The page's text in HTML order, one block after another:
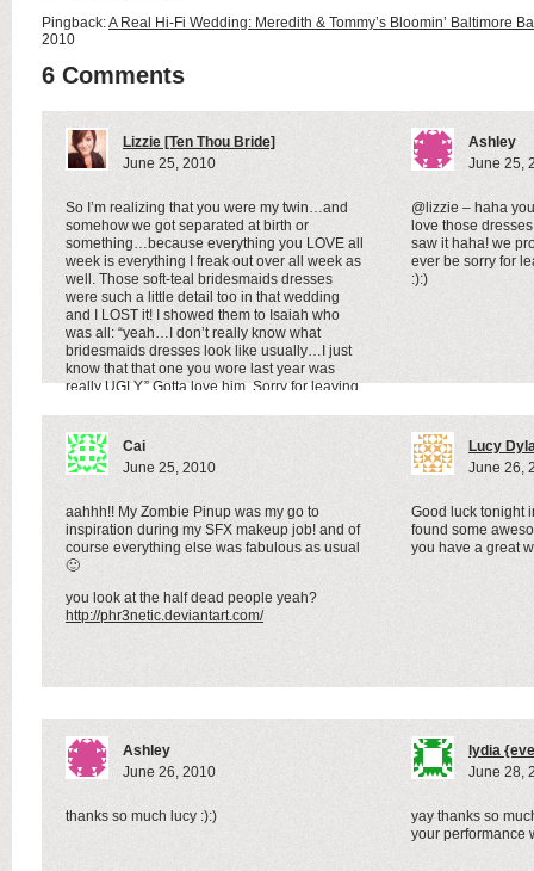
Pingback:A Real Hi-Fi Wedding: Meredith & Tommy’s Bloomin’ Baltimore
2010
6 Comments
Lizzie [Ten Thou Bride]
June 25, 2010
So I’m realizing that you were my twin…and
somehow we got separated at birth or
something…because everything you LOVE all
week is everything I freak out over all week as
well. Those soft-teal bridesmaids dresses
were such a little detail too in that wedding
and I LOST it! I showed them to Isaiah who
was all: “yeah…I don’t really know what
bridesmaids dresses look like usually…I just
know that that one you wore last year was
really UGLY.” Gotta love him. Sorry for leaving
Ashley
June 25,
@lizzie – haha
love those
saw it haha! we
ever be sorry for
:):)
Cai
June 25, 2010
aahhh!! My Zombie Pinup was my go to
inspiration during my SFX makeup job! and of
course everything else was fabulous as usual
🙂
you look at the half dead people yeah?
http://phr3netic.deviantart.com/
Lucy
June 26,
Good luck tonight
found some
you have a great
Ashley
June 26, 2010
thanks so much lucy :):)
lydia
June 28,
yay thanks so
your performance